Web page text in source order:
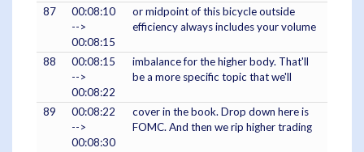
87
00:08:10
-->
00:08:15
or midpoint of this bicycle outside
efficiency always includes your volume
88
00:08:15
-->
00:08:22
imbalance for the higher body. That'll
be a more specific topic that we'll
89
00:08:22
-->
00:08:30
cover in the book. Drop down here is
FOMC. And then we rip higher trading